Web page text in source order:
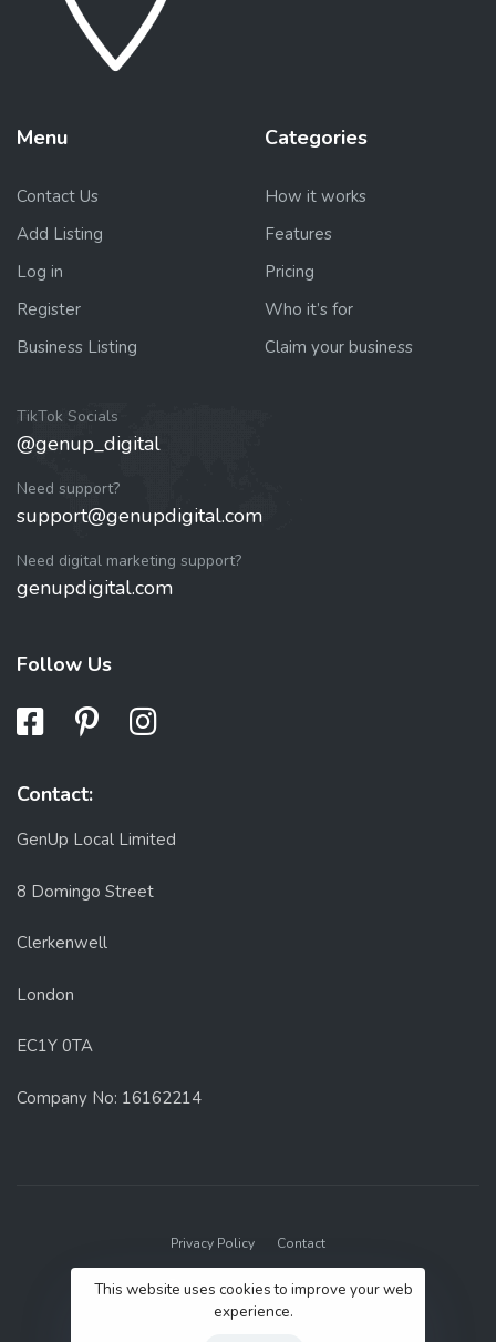
Menu
Contact Us
Add Listing
Log in
Register
Business Listing
Categories
How it works
Features
Pricing
Who it’s for
Claim your business
TikTok Socials
@genup_digital
Need support?
support@genupdigital.com
Need digital marketing support?
genupdigital.com
Follow Us
Contact:
GenUp Local Limited
8 Domingo Street
Clerkenwell
London
EC1Y 0TA
Company No: 16162214
Privacy Policy Contact
© 2022 GenUp Local.
This website uses cookies to improve your web
experience.